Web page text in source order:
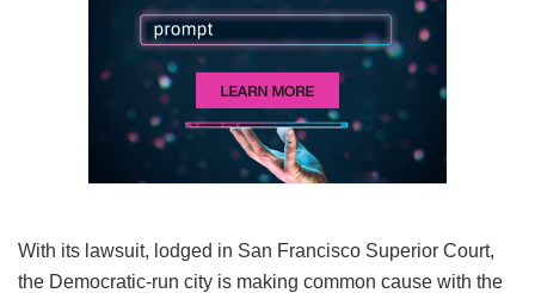
With its lawsuit, lodged in San Francisco Superior Court,
the Democratic-run city is making common cause with the